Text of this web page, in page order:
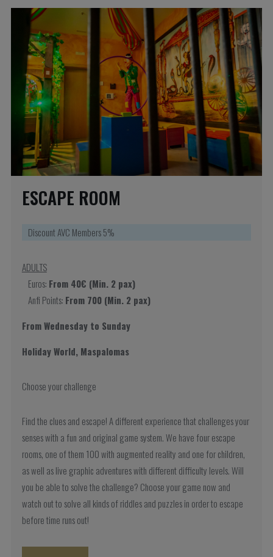
ESCAPE ROOM
Discount AVC Members 5%
ADULTS
Euros: From 40€ (Min. 2 pax)
Anfi Points: From 700 (Min. 2 pax)
From Wednesday to Sunday
Holiday World, Maspalomas
Choose your challenge
Find the clues and escape! A different experience that challenges your
senses with a fun and original game system. We have four escape
rooms, one of them 100 with augmented reality and one for children,
as well as live graphic adventures with different difficulty levels. Will
you be able to solve the challenge? Choose your game now and
watch out to solve all kinds of riddles and puzzles in order to escape
before time runs out!